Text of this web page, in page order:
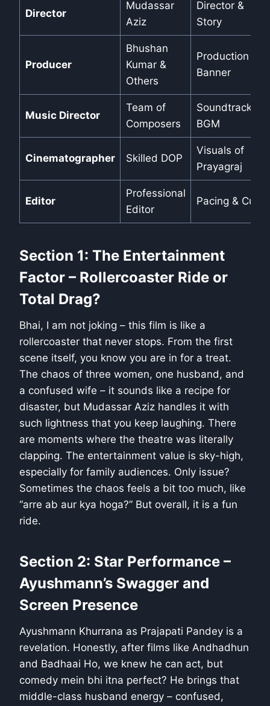
Director
Mudassar
Aziz
Director &
Story
Producer
Bhushan
Kumar &
Others
Production
Banner
Music Director
Team of
Composers
Soundtrack &
BGM
Cinematographer Skilled DOP
Visuals of
Prayagraj
Editor
Professional
Editor
Pacing & Cuts
Section 1: The Entertainment
Factor – Rollercoaster Ride or
Total Drag?
Bhai, I am not joking – this film is like a
rollercoaster that never stops. From the first
scene itself, you know you are in for a treat.
The chaos of three women, one husband, and
a confused wife – it sounds like a recipe for
disaster, but Mudassar Aziz handles it with
such lightness that you keep laughing. There
are moments where the theatre was literally
clapping. The entertainment value is sky-high,
especially for family audiences. Only issue?
Sometimes the chaos feels a bit too much, like
“arre ab aur kya hoga?” But overall, it is a fun
ride.
Section 2: Star Performance –
Ayushmann’s Swagger and
Screen Presence
Ayushmann Khurrana as Prajapati Pandey is a
revelation. Honestly, after films like Andhadhun
and Badhaai Ho, we knew he can act, but
comedy mein bhi itna perfect? He brings that
middle-class husband energy – confused,